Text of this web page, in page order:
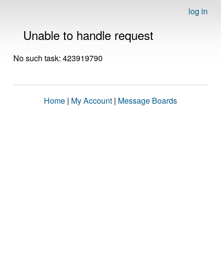
log in
Unable to handle request
No such task: 423919790
Home | My Account | Message Boards